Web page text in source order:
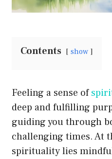
Contents show
Feeling a sense of
deep and fulfilling
guiding you through
challenging times. At
spirituality lies